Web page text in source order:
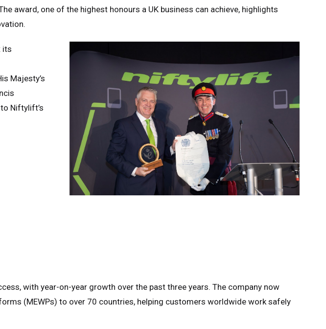
award, one of the highest honours a UK business can achieve, highlights
its
Majesty’s
Niftylift’s
with year-on-year growth over the past three years. The company now
(MEWPs) to over 70 countries, helping customers worldwide work safely